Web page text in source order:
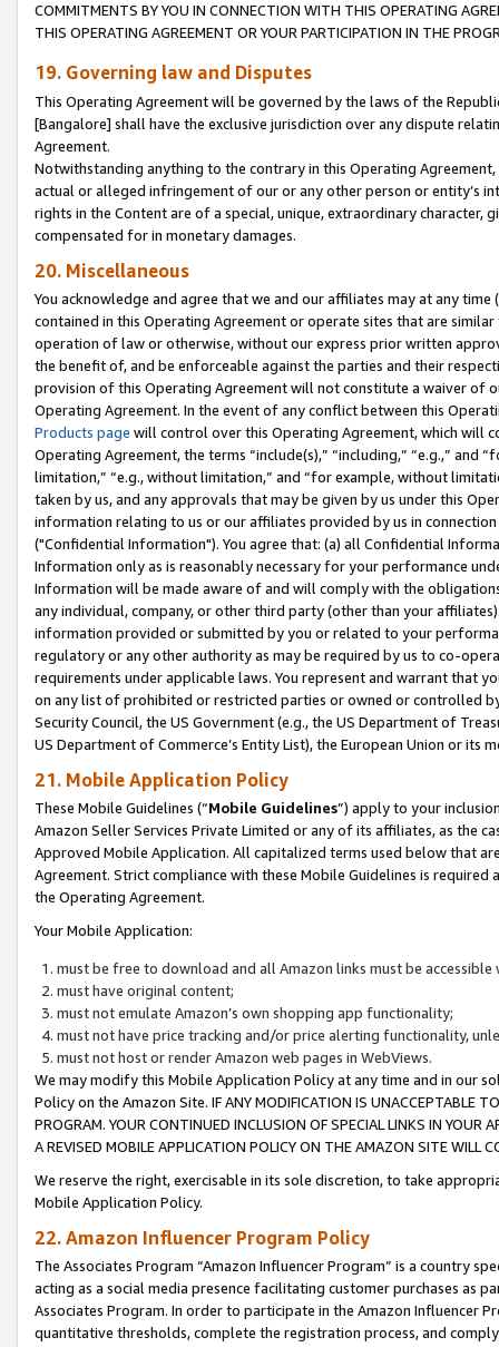
COMMITMENTS BY YOU IN CONNECTION WITH THIS OPERATING
THIS OPERATING AGREEMENT OR YOUR PARTICIPATION IN THE
19. Governing law and Disputes
This Operating Agreement will be governed by the laws of the
[Bangalore] shall have the exclusive jurisdiction over any dispute
Agreement.
Notwithstanding anything to the contrary in this Operating
actual or alleged infringement of our or any other person or entity’s
rights in the Content are of a special, unique, extraordinary
compensated for in monetary damages.
20. Miscellaneous
You acknowledge and agree that we and our affiliates may at any
contained in this Operating Agreement or operate sites that are
operation of law or otherwise, without our express prior written
the benefit of, and be enforceable against the parties and their
provision of this Operating Agreement will not constitute a waiver of
Operating Agreement. In the event of any conflict between this
Products page will control over this Operating Agreement, which will
Operating Agreement, the terms “include(s),” “including,” “e.g.,”
limitation,” “e.g., without limitation,” and “for example, without
taken by us, and any approvals that may be given by us under this
information relating to us or our affiliates provided by us in
("Confidential Information"). You agree that: (a) all Confidential
Information only as is reasonably necessary for your performance
Information will be made aware of and will comply with the
any individual, company, or other third party (other than your
information provided or submitted by you or related to your
regulatory or any other authority as may be required by us to co-
requirements under applicable laws. You represent and warrant that
on any list of prohibited or restricted parties or owned or controlled
Security Council, the US Government (e.g., the US Department of
US Department of Commerce’s Entity List), the European Union or
21. Mobile Application Policy
These Mobile Guidelines (“Mobile Guidelines”) apply to your
Amazon Seller Services Private Limited or any of its affiliates, as the
Approved Mobile Application. All capitalized terms used below that
Agreement. Strict compliance with these Mobile Guidelines is
the Operating Agreement.
Your Mobile Application:
must be free to download and all Amazon links must be
must have original content;
must not emulate Amazon’s own shopping app functionality;
must not have price tracking and/or price alerting functionality,
must not host or render Amazon web pages in WebViews.
We may modify this Mobile Application Policy at any time and in our
Policy on the Amazon Site. IF ANY MODIFICATION IS UNACCEPTABLE
PROGRAM. YOUR CONTINUED INCLUSION OF SPECIAL LINKS IN
A REVISED MOBILE APPLICATION POLICY ON THE AMAZON SITE WILL
We reserve the right, exercisable in its sole discretion, to take
Mobile Application Policy.
22. Amazon Influencer Program Policy
The Associates Program “Amazon Influencer Program” is a country
acting as a social media presence facilitating customer purchases as
Associates Program. In order to participate in the Amazon Influencer
quantitative thresholds, complete the registration process, and